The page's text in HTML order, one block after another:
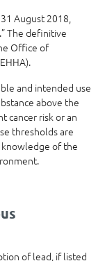
August 2018,
The definitive
Office of
and intended use
above the
cancer risk or an
thresholds are
knowledge of the
of lead, if listed